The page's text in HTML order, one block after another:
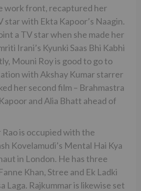
work front, recaptured her
star with Ekta Kapoor’s Naagin.
a TV star when she made her
Irani’s Kyunki Saas Bhi Kabhi
Mouni Roy is good to go to
with Akshay Kumar starrer
her second film – Brahmastra
and Alia Bhatt ahead of
Rao is occupied with the
Kovelamudi’s Mental Hai Kya
in London. He has three
Khan, Stree and Ek Ladki
Laga. Rajkummar is likewise set